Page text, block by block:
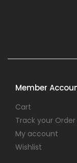
Member
Cart
Track your Order
My account
Wishlist